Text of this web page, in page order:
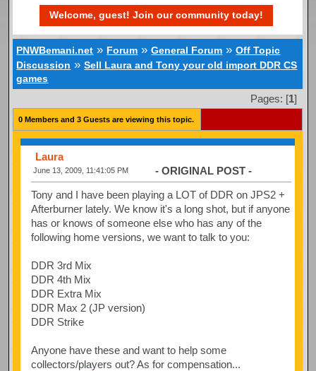
Welcome, guest! Join our community today!
PNWBemani.net » Forum »General Forum »Off Topic
Discussion »Sell Laura and Tony your old import DDR CS
games
Pages: [1]
0 Members and 3 Guests are viewing this topic.
Laura
June 13, 2009, 11:41:05 PM - ORIGINAL POST -
Tony and I have been playing a LOT of DDR on JPS2 +
Afterburner lately. We know it's a long shot, but if anyone
has or knows of someone else who has any of the
following home versions, we want to talk to you:
DDR 3rd Mix
DDR 4th Mix
DDR Extra Mix
DDR Max 2 (JP version)
DDR Strike
Anyone have these and want to help some
collectors/players out? As for compensation...